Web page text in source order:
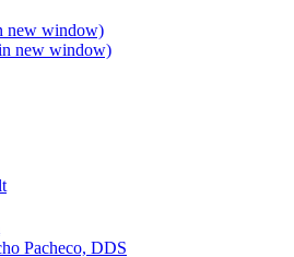
new window)
new window)
Pacheco, DDS